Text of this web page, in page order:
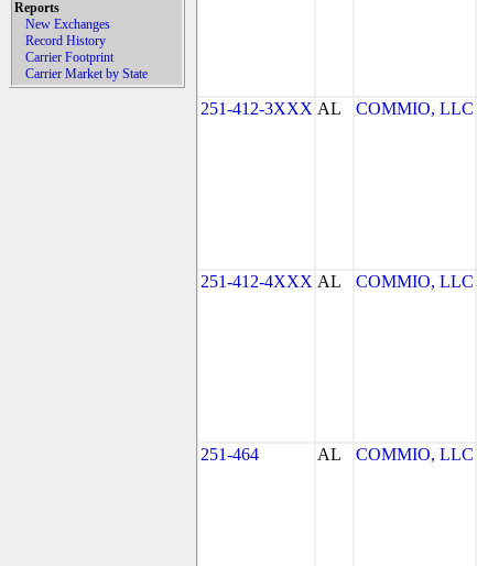
Reports
New Exchanges
Record History
Carrier Footprint
Carrier Market by State
251-412-3XXX AL COMMIO, LLC
251-412-4XXX AL COMMIO, LLC
251-464
AL COMMIO, LLC